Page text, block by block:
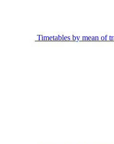
Timetables by mean of